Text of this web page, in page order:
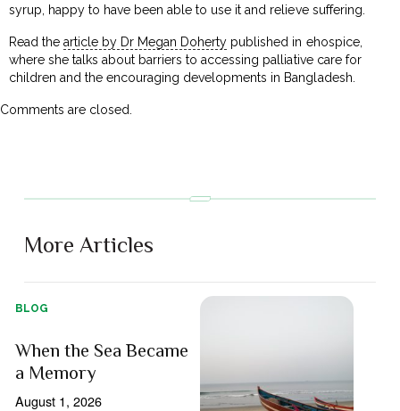
syrup, happy to have been able to use it and relieve suffering.
Read thearticle by Dr Megan Doherty published in ehospice,
where she talks about barriers to accessing palliative care for
children and the encouraging developments in Bangladesh.
Comments are closed.
More Articles
BLOG
When the Sea Became
a Memory
August 1, 2026